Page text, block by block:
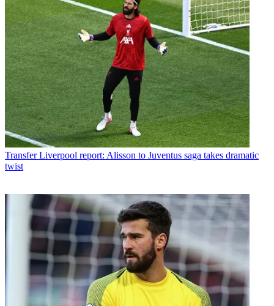
Transfer Liverpool report: Alisson to Juventus saga takes dramatic
twist